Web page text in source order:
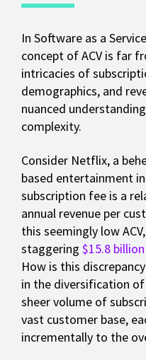
In Software as a
concept of ACV is far
intricacies of
demographics, and
nuanced
complexity.
Consider Netflix, a
based entertainment
subscription fee is a
annual revenue per
this seemingly low
staggering $15.8
How is this
in the diversification
sheer volume of
vast customer base,
incrementally to the